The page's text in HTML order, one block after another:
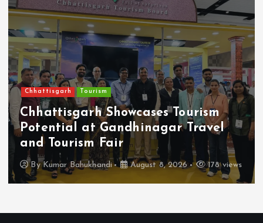
Chhattisgarh Tourism
Chhattisgarh Showcases Tourism
Potential at Gandhinagar Travel
and Tourism Fair
ByKumar Bahukhandi August 8, 2026 178 views